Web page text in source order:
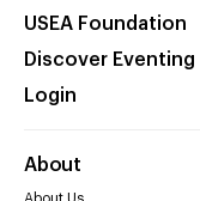
USEA Foundation
Discover Eventing
Login
About